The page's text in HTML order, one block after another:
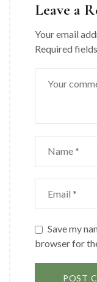
Leave a
Your email
Required
Save my
browser for